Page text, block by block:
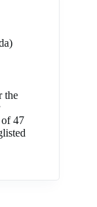
the
47